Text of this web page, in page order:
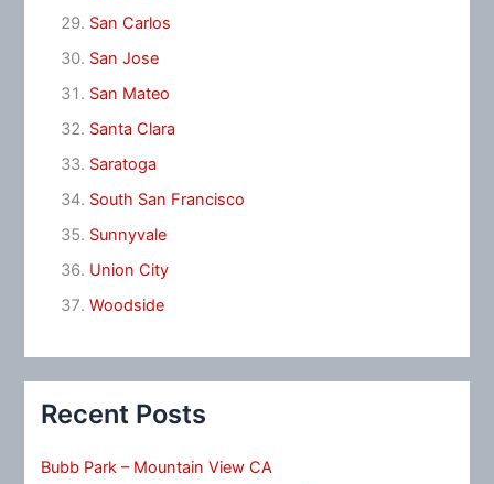
San Carlos
San Jose
San Mateo
Santa Clara
Saratoga
South San Francisco
Sunnyvale
Union City
Woodside
Recent Posts
Bubb Park – Mountain View CA